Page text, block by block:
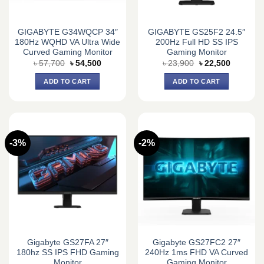
GIGABYTE G34WQCP 34″
180Hz WQHD VA Ultra Wide
Curved Gaming Monitor
৳57,700 Original
price
was:
৳ 57,700.
৳ 54,500Current
ADD TO CART
GIGABYTE GS25F2 24.5″
200Hz Full HD SS IPS
Gaming Monitor
৳23,900 Original
price
was:
৳ 23,900.
৳ 22,500Current
ADD TO CART
-3%
Gigabyte GS27FA 27″
180hz SS IPS FHD Gaming
-2%
Gigabyte GS27FC2 27″
240Hz 1ms FHD VA Curved